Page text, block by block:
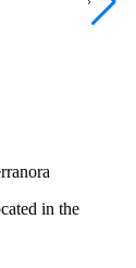
in the